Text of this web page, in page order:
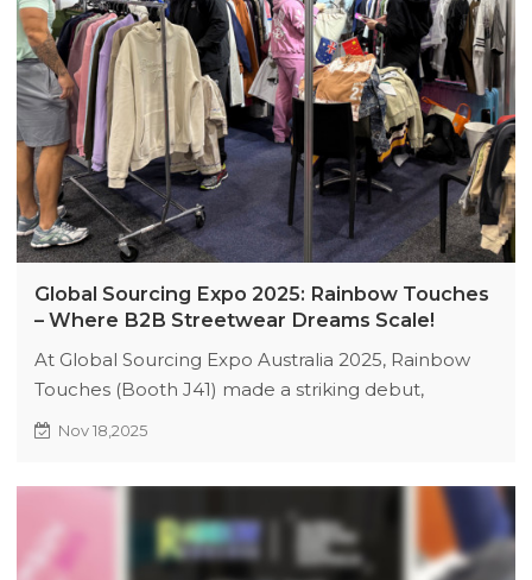
Global Sourcing Expo 2025: Rainbow Touches
– Where B2B Streetwear Dreams Scale!
At Global Sourcing Expo Australia 2025, Rainbow
Touches (Booth J41) made a striking debut,
attracting 10+ high-intent buyers in just 2 hours!
to elevate your brand. Visit us today to unlock
global sourcing opportunities!
Nov 18,2025